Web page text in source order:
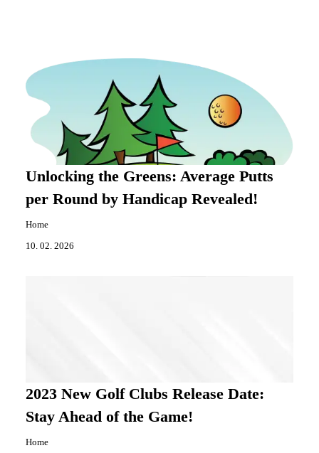
Unlocking the Greens: Average Putts
per Round by Handicap Revealed!
Home
10. 02. 2026
2023 New Golf Clubs Release Date:
Stay Ahead of the Game!
Home